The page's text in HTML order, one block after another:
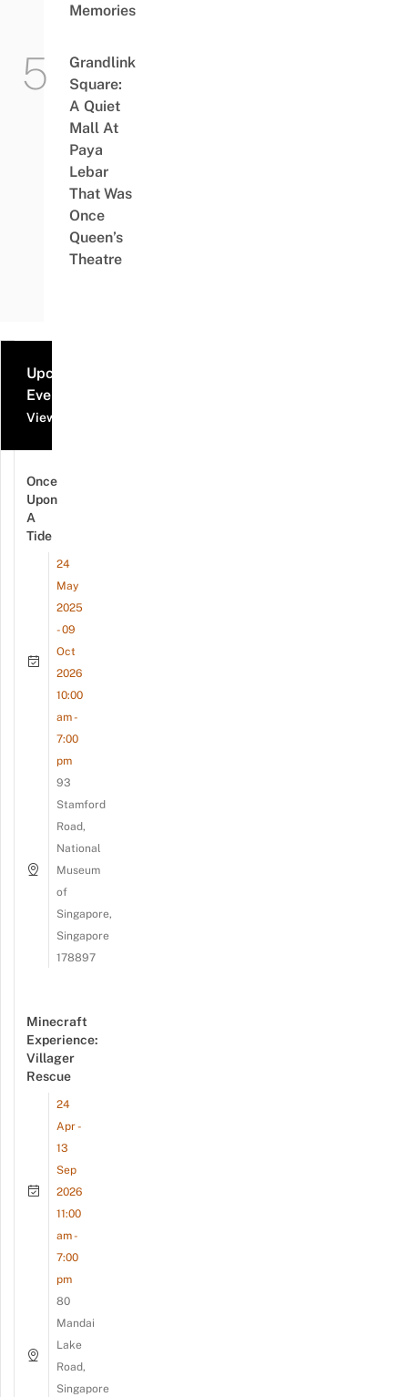
Memories
Grandlink
Square:
A Quiet
Mall At
Paya
Lebar
That Was
Once
Queen’s
Theatre
Upcoming
Events
View all events
Once
Upon
A
Tide
24
May
2025
- 09
Oct
2026
10:00
am -
7:00
pm
93
Stamford
Road,
National
Museum
of
Singapore,
Singapore
178897
Minecraft
Experience:
Villager
Rescue
24
Apr -
13
Sep
2026
11:00
am -
7:00
pm
80
Mandai
Lake
Road,
Singapore